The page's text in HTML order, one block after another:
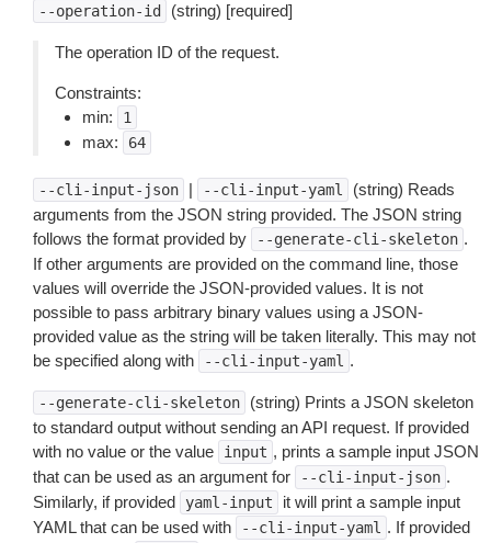
--operation-id (string) [required]
The operation ID of the request.
Constraints:
min:
1
max: 64
--cli-input-json | --cli-input-yaml
(string) Reads
arguments from the JSON string provided. The JSON string
follows the format provided by
--generate-cli-skeleton .
If other arguments are provided on the command line, those
values will override the JSON-provided values. It is not
possible to pass arbitrary binary values using a JSON-
provided value as the string will be taken literally. This may not
be specified along with
--cli-input-yaml .
--generate-cli-skeleton
(string) Prints a JSON skeleton
to standard output without sending an API request. If provided
with no value or the value
input , prints a sample input JSON
that can be used as an argument for
--cli-input-json .
Similarly, if provided
yaml-input
it will print a sample input
YAML that can be used with
--cli-input-yaml . If provided